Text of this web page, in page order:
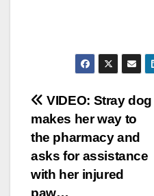
Post
navigation
VIDEO: Stray dog
makes her way to
the pharmacy and
asks for assistance
with her injured
paw…